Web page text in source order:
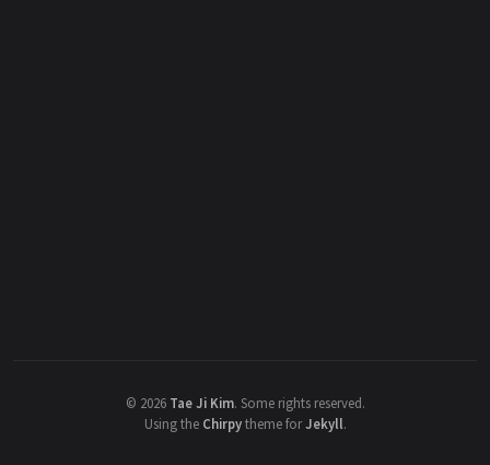
© 2026 Tae Ji Kim. Some rights reserved.
Using the Chirpytheme forJekyll.